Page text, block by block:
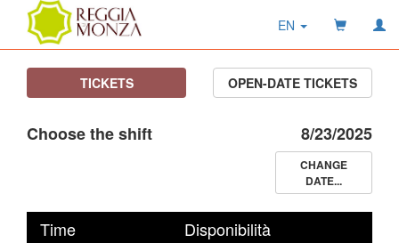
EN
TICKETS OPEN-DATE TICKETS
Choose the shift 8/23/2025
CHANGE
DATE...
Time Disponibilità